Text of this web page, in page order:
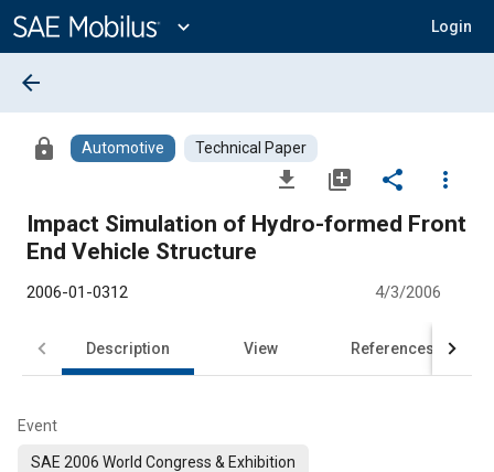
Content
expand_more Login
arrow_back
lock Automotive Technical Paper
file_download library_add share
more_vert
Impact Simulation of Hydro-formed Front
End Vehicle Structure
2006-01-0312 4/3/2006
Description View References
Event
SAE 2006 World Congress & Exhibition